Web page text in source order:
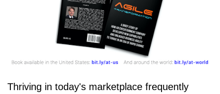
Thriving in today's marketplace frequently